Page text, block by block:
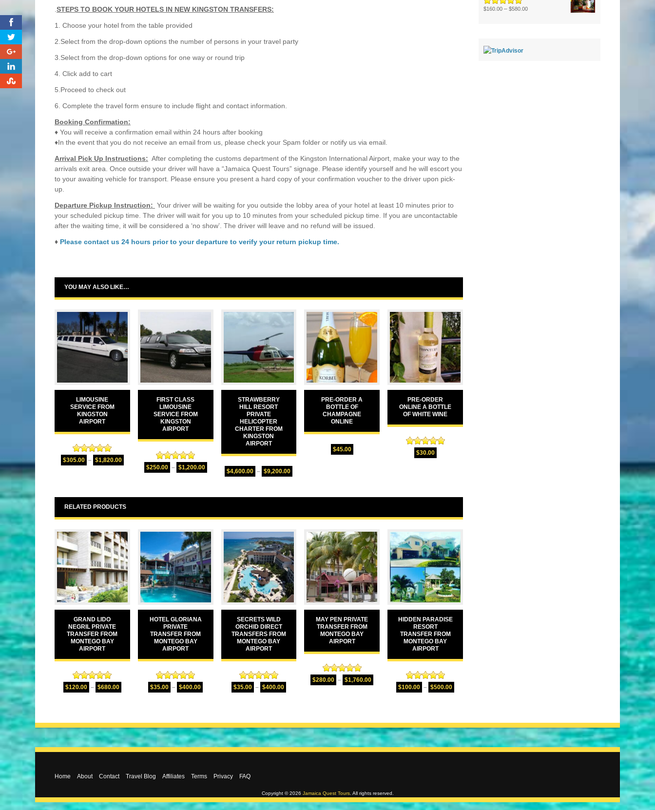
0
STEPS TO BOOK YOUR HOTELS IN NEW KINGSTON TRANSFERS:
1. Choose your hotel from the table provided
2.Select from the drop-down options the number of persons in your travel party
3.Select from the drop-down options for one way or round trip
4. Click add to cart
5.Proceed to check out
6. Complete the travel form ensure to include flight and contact information.
Booking Confirmation:
♦ You will receive a confirmation email within 24 hours after booking
♦In the event that you do not receive an email from us, please check your Spam folder or notify us via email.
Arrival Pick Up Instructions: After completing the customs department of the Kingston International Airport, make your way to the
arrivals exit area. Once outside your driver will have a “Jamaica Quest Tours” signage. Please identify yourself and he will escort you
to your awaiting vehicle for transport. Please ensure you present a hard copy of your confirmation voucher to the driver upon pick-
up.
Departure Pickup Instruction: Your driver will be waiting for you outside the lobby area of your hotel at least 10 minutes prior to
your scheduled pickup time. The driver will wait for you up to 10 minutes from your scheduled pickup time. If you are uncontactable
after the waiting time, it will be considered a ‘no show’. The driver will leave and no refund will be issued.
♦ Please contact us 24 hours prior to your departure to verify your return pickup time.
YOU MAY ALSO LIKE…
LIMOUSINE
SERVICE FROM
KINGSTON
AIRPORT
Rated5.00
out of 5
$305.00 – $1,820.00
FIRST CLASS
LIMOUSINE
SERVICE FROM
KINGSTON
AIRPORT
Rated5.00
out of 5
$250.00 – $1,200.00
STRAWBERRY
HILL RESORT
PRIVATE
HELICOPTER
CHARTER FROM
KINGSTON
AIRPORT
$4,600.00 – $9,200.00
PRE-ORDER A
BOTTLE OF
CHAMPAGNE
ONLINE
$45.00
PRE-ORDER
ONLINE A BOTTLE
OF WHITE WINE
Rated5.00
out of 5
$30.00
RELATED PRODUCTS
GRAND LIDO
NEGRIL PRIVATE
TRANSFER FROM
MONTEGO BAY
AIRPORT
Rated5.00
out of 5
$120.00 – $680.00
HOTEL GLORIANA
PRIVATE
TRANSFER FROM
MONTEGO BAY
AIRPORT
Rated5.00
out of 5
$35.00 – $400.00
SECRETS WILD
ORCHID DIRECT
TRANSFERS FROM
MONTEGO BAY
AIRPORT
Rated5.00
out of 5
$35.00 – $400.00
MAY PEN PRIVATE
TRANSFER FROM
MONTEGO BAY
AIRPORT
Rated5.00
out of 5
$280.00 – $1,760.00
HIDDEN PARADISE
RESORT
TRANSFER FROM
MONTEGO BAY
AIRPORT
Rated5.00
out of 5
$100.00 – $500.00
Rated5.00out
$160.00 – $580.00
Home About Contact Travel Blog Affiliates Terms Privacy FAQ
Copyright © 2026 Jamaica Quest Tours. All rights reserved.